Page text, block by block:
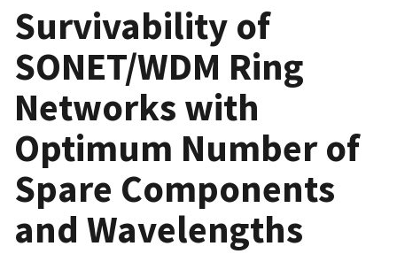
Survivability of
SONET/WDM Ring
Networks with
Optimum Number of
Spare Components
and Wavelengths